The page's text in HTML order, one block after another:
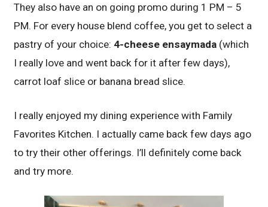
They also have an on going promo during 1 PM – 5
PM. For every house blend coffee, you get to select a
pastry of your choice: 4-cheese ensaymada (which
I really love and went back for it after few days),
carrot loaf slice or banana bread slice.
I really enjoyed my dining experience with Family
Favorites Kitchen. I actually came back few days ago
to try their other offerings. I’ll definitely come back
and try more.